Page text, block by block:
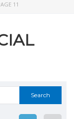
11